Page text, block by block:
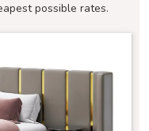
possible rates.